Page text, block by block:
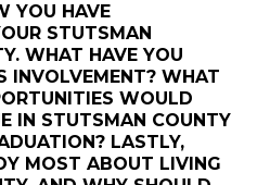
YOU HAVE
STUTSMAN
WHAT HAVE YOU
INVOLVEMENT? WHAT
WOULD
IN STUTSMAN COUNTY
LASTLY,
MOST ABOUT LIVING